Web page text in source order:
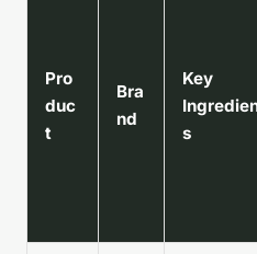
Pro
duc
t
Bra
nd
Key
s